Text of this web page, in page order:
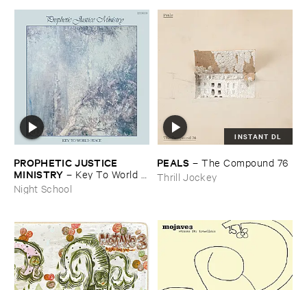
PROPHETIC ​JUSTICE ​
MINISTRY – Key ​To ​World ​
Peace
Night School
INSTANT DL
PEALS –The ​Compound ​76
Thrill Jockey